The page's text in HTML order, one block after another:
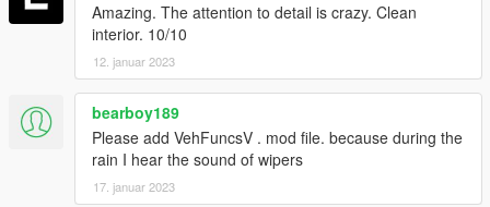
Amazing. The attention to detail is crazy. Clean
interior. 10/10
12. januar 2023
bearboy189
Please add VehFuncsV . mod file. because during the
rain I hear the sound of wipers
17. januar 2023